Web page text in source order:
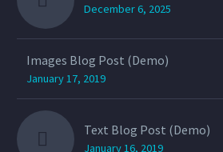
December 6, 2025
Images Blog Post (Demo)
January 17, 2019
Text Blog Post (Demo)
January 16, 2019